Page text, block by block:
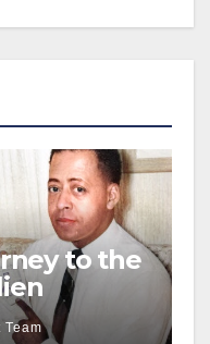
to the
on a
Team